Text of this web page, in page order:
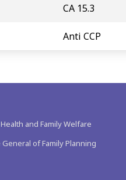
CA 15.3
Anti CCP
and Family Welfare
of Family Planning